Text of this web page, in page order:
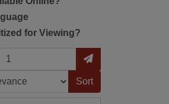
for Viewing?
Go to Page